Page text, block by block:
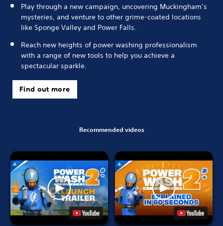
Play through a new campaign, uncovering Muckingham’s
mysteries, and venture to other grime-coated locations
like Sponge Valley and Power Falls.
Reach new heights of power washing professionalism
with a range of new tools to help you achieve a
spectacular sparkle.
Find out more
Recommended videos